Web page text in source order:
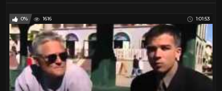
0% 1616 1:01:53